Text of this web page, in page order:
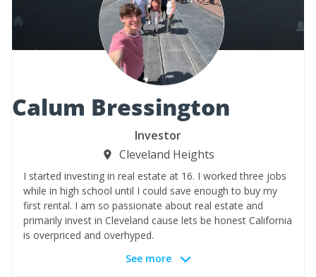
Calum Bressington
Investor
Cleveland Heights
I started investing in real estate at 16. I worked three jobs
while in high school until I could save enough to buy my
first rental. I am so passionate about real estate and
primarily invest in Cleveland cause lets be honest California
is overpriced and overhyped.
See more